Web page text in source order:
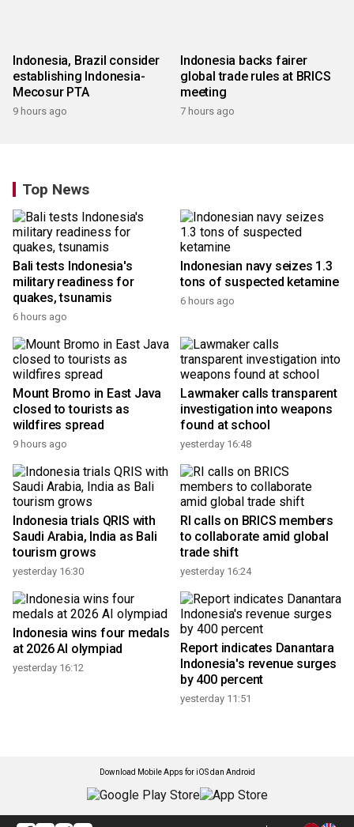
Indonesia, Brazil consider
establishing Indonesia-
Mecosur PTA
9 hours ago
Indonesia backs fairer
global trade rules at BRICS
meeting
7 hours ago
Top News
Bali tests Indonesia's
military readiness for
quakes, tsunamis
6 hours ago
Indonesian navy seizes 1.3
tons of suspected ketamine
6 hours ago
Mount Bromo in East Java
closed to tourists as
wildfires spread
9 hours ago
Lawmaker calls transparent
investigation into weapons
found at school
yesterday 16:48
Indonesia trials QRIS with
Saudi Arabia, India as Bali
tourism grows
yesterday 16:30
RI calls on BRICS members
to collaborate amid global
trade shift
yesterday 16:24
Indonesia wins four medals
at 2026 AI olympiad
yesterday 16:12
Report indicates Danantara
Indonesia's revenue surges
by 400 percent
yesterday 11:51
Download Mobile Apps for iOS dan Android